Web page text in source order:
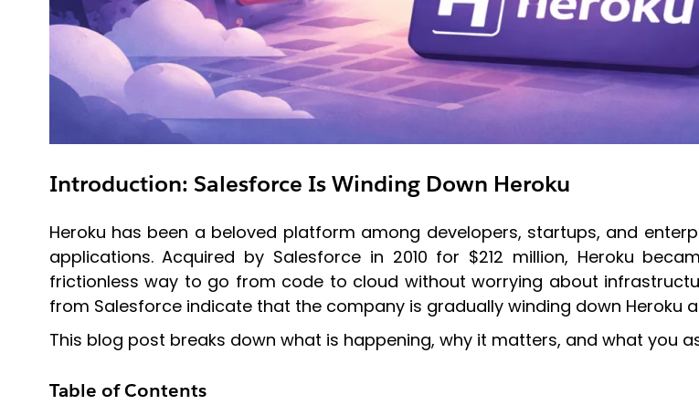
Introduction: Salesforce Is Winding Down Heroku
Heroku has been a beloved platform among developers, startups, and
applications. Acquired by Salesforce in 2010 for $212 million, Heroku
frictionless way to go from code to cloud without worrying about
from Salesforce indicate that the company is gradually winding down Heroku
This blog post breaks down what is happening, why it matters, and what you
Table of Contents